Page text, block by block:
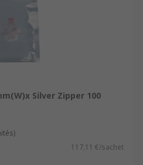
Silver Zipper 100
117,11 €/sachet